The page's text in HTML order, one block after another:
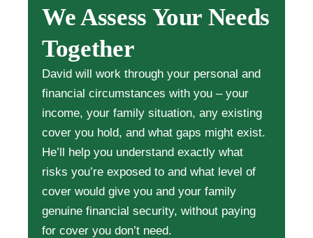
We Assess Your Needs
Together
David will work through your personal and
financial circumstances with you – your
income, your family situation, any existing
cover you hold, and what gaps might exist.
He’ll help you understand exactly what
risks you’re exposed to and what level of
cover would give you and your family
genuine financial security, without paying
for cover you don’t need.